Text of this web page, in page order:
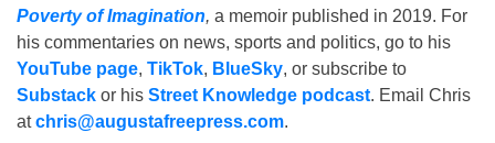
Poverty of Imagination, a memoir published in 2019. For
his commentaries on news, sports and politics, go to his
YouTube page, TikTok, BlueSky, or subscribe to
Substack or his Street Knowledge podcast. Email Chris
atchris@augustafreepress.com.